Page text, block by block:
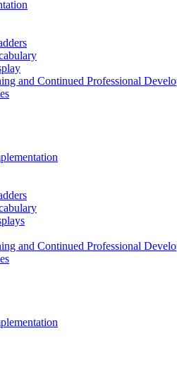
and Continued Professional
and Continued Professional